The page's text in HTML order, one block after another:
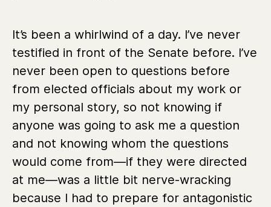
It’s been a whirlwind of a day. I’ve never
testified in front of the Senate before. I’ve
never been open to questions before
from elected officials about my work or
my personal story, so not knowing if
anyone was going to ask me a question
and not knowing whom the questions
would come from—if they were directed
at me—was a little bit nerve-wracking
because I had to prepare for antagonistic